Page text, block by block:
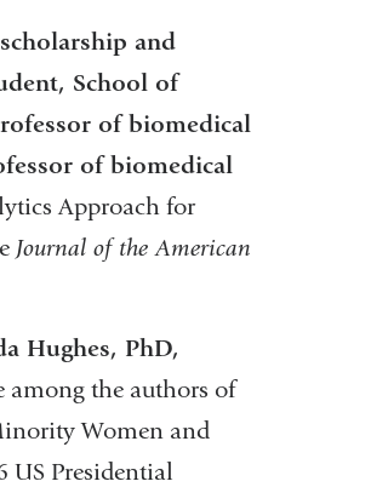
and
School of
of biomedical
of biomedical
Approach for
Journal of the American
Hughes, PhD,
among the authors of
Women and
US Presidential